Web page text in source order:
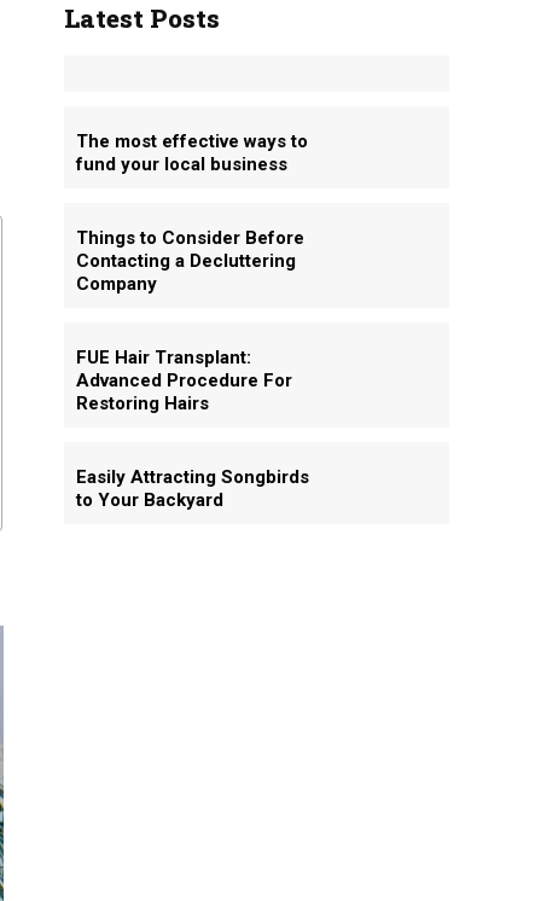
Latest Posts
The most effective ways to
fund your local business
Things to Consider Before
Contacting a Decluttering
Company
FUE Hair Transplant:
Advanced Procedure For
Restoring Hairs
Easily Attracting Songbirds
to Your Backyard